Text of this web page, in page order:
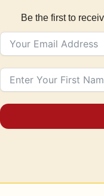
Be the first to